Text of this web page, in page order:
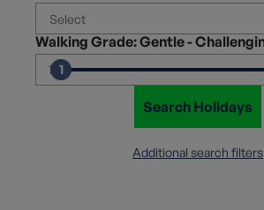
Walking Grade: Gentle -
1 1
Search Holidays
Additional search filters